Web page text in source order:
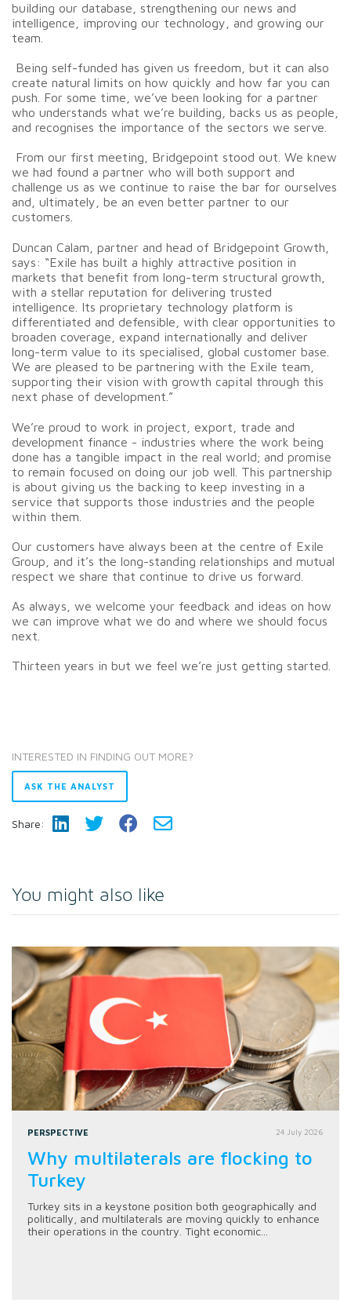
building our database, strengthening our news and
intelligence, improving our technology, and growing our
team.
Being self-funded has given us freedom, but it can also
create natural limits on how quickly and how far you can
push. For some time, we’ve been looking for a partner
who understands what we’re building, backs us as people,
and recognises the importance of the sectors we serve.
From our first meeting, Bridgepoint stood out. We knew
we had found a partner who will both support and
challenge us as we continue to raise the bar for ourselves
and, ultimately, be an even better partner to our
customers.
Duncan Calam, partner and head of Bridgepoint Growth,
says: “Exile has built a highly attractive position in
markets that benefit from long-term structural growth,
with a stellar reputation for delivering trusted
intelligence. Its proprietary technology platform is
differentiated and defensible, with clear opportunities to
broaden coverage, expand internationally and deliver
long-term value to its specialised, global customer base.
We are pleased to be partnering with the Exile team,
supporting their vision with growth capital through this
next phase of development.”
We’re proud to work in project, export, trade and
development finance - industries where the work being
done has a tangible impact in the real world; and promise
to remain focused on doing our job well. This partnership
is about giving us the backing to keep investing in a
service that supports those industries and the people
within them.
Our customers have always been at the centre of Exile
Group, and it’s the long-standing relationships and mutual
respect we share that continue to drive us forward.
As always, we welcome your feedback and ideas on how
we can improve what we do and where we should focus
next.
Thirteen years in but we feel we’re just getting started.
INTERESTED IN FINDING OUT MORE?
ASK THE ANALYST
Share:
You might also like
PERSPECTIVE 24 July 2026
Why multilaterals are flocking to
Turkey
Turkey sits in a keystone position both geographically and
politically, and multilaterals are moving quickly to enhance
their operations in the country. Tight economic...